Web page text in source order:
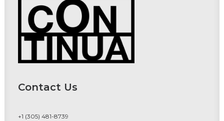
Contact Us
+1 (305) 481-8739